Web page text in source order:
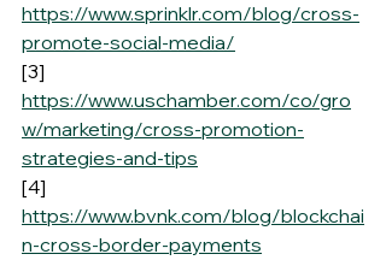
https://www.sprinklr.com/blog/cross-
promote-social-media/
[3]
https://www.uschamber.com/co/gro
w/marketing/cross-promotion-
strategies-and-tips
[4]
https://www.bvnk.com/blog/blockchai
n-cross-border-payments